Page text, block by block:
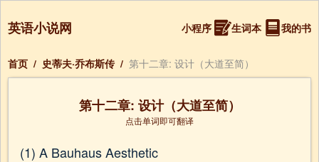
英语小说网 小程序 生词本 我的书
首页 / 史蒂夫·乔布斯传 / 第十二章: 设计（大道至简）
第十二章: 设计（大道至简）
点击单词即可翻译
(1) A Bauhaus Aesthetic